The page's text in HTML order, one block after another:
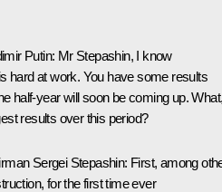
Putin: Mr Stepashin, I know
hard at work. You have some results
half-year will soon be coming up.
results over this period?
Sergei Stepashin: First, among
for the first time ever